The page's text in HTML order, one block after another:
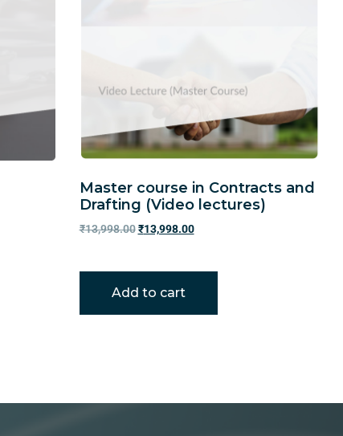
Master course in Contracts and
Drafting (Video lectures)
₹13,998.00 ₹13,998.00
Add to cart